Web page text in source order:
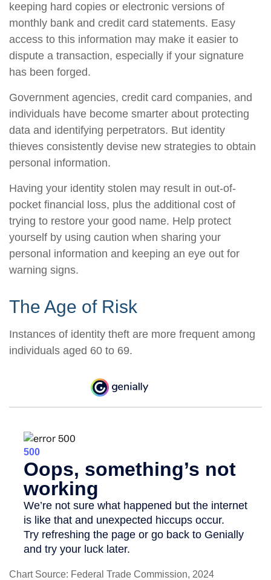
keeping hard copies or electronic versions of
monthly bank and credit card statements. Easy
access to this information may make it easier to
dispute a transaction, especially if your signature
has been forged.
Government agencies, credit card companies, and
individuals have become smarter about protecting
data and identifying perpetrators. But identity
thieves consistently devise new strategies to obtain
personal information.
Having your identity stolen may result in out-of-
pocket financial loss, plus the additional cost of
trying to restore your good name. Help protect
yourself by using caution when sharing your
personal information and keeping an eye out for
warning signs.
The Age of Risk
Instances of identity theft are more frequent among
individuals aged 60 to 69.
Chart Source: Federal Trade Commission, 2024